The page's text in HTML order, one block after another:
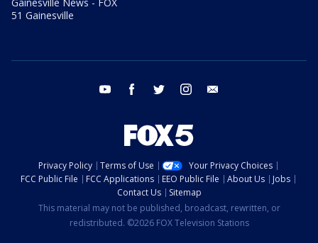
51 Gainesville
youtube facebook twitter instagram
Privacy Policy Terms of Use
Your Privacy Choices
FCC Public File
FCC Applications EEO Public File About Us
Jobs
Contact Us
Sitemap
This material may not be published, broadcast, rewritten, or
redistributed. ©2026 FOX Television Stations